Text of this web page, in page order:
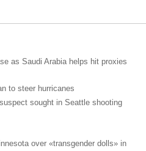
as Saudi Arabia helps hit proxies
to steer hurricanes
sought in Seattle shooting
over «transgender dolls» in